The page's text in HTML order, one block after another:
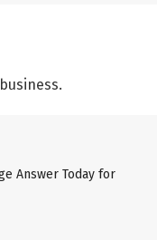
Answer Today for